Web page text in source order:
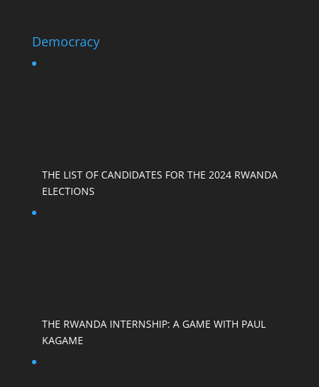
Democracy
THE LIST OF CANDIDATES FOR THE 2024 RWANDA
ELECTIONS
THE RWANDA INTERNSHIP: A GAME WITH PAUL
KAGAME